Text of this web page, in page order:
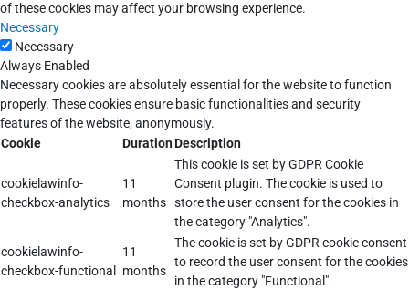
of these cookies may affect your browsing experience.
Necessary
Necessary
Always Enabled
Necessary cookies are absolutely essential for the website to function
properly. These cookies ensure basic functionalities and security
features of the website, anonymously.
Cookie
DurationDescription
cookielawinfo-
checkbox-analytics
11
months
This cookie is set by GDPR Cookie
Consent plugin. The cookie is used to
store the user consent for the cookies in
the category "Analytics".
cookielawinfo-
checkbox-functional
11
months
The cookie is set by GDPR cookie consent
to record the user consent for the cookies
in the category "Functional".